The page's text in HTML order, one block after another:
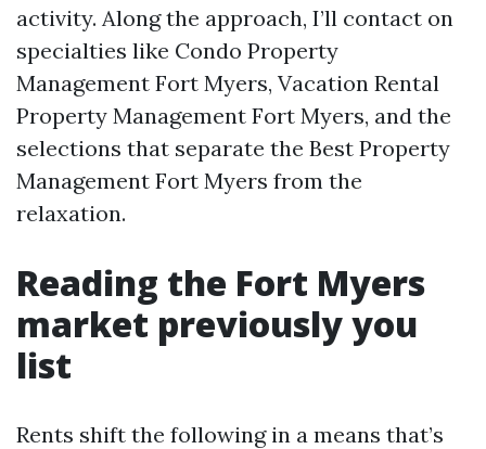
activity. Along the approach, I’ll contact on
specialties like Condo Property
Management Fort Myers, Vacation Rental
Property Management Fort Myers, and the
selections that separate the Best Property
Management Fort Myers from the
relaxation.
Reading the Fort Myers
market previously you
list
Rents shift the following in a means that’s